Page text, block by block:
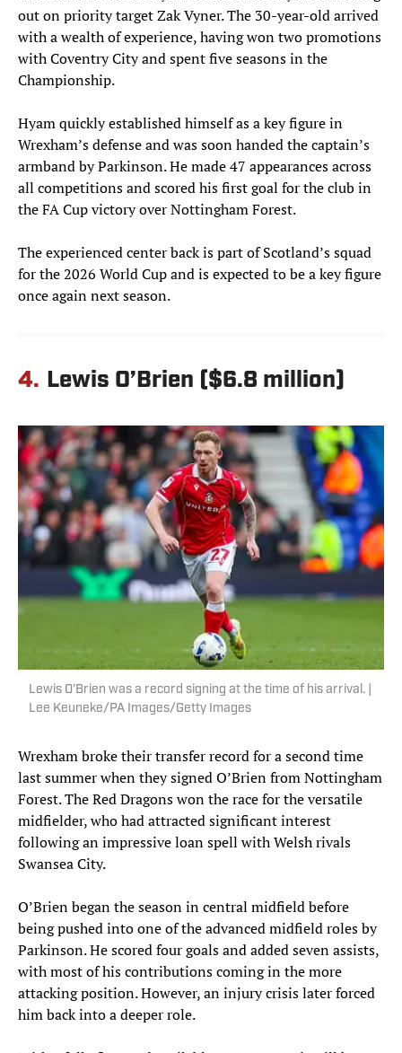
out on priority target Zak Vyner. The 30-year-old arrived
with a wealth of experience, having won two promotions
with Coventry City and spent five seasons in the
Championship.
Hyam quickly established himself as a key figure in
Wrexham’s defense and was soon handed the captain’s
armband by Parkinson. He made 47 appearances across
all competitions and scored his first goal for the club in
the FA Cup victory over Nottingham Forest.
The experienced center back is part of Scotland’s squad
for the 2026 World Cup and is expected to be a key figure
once again next season.
4. Lewis O’Brien ($6.8 million)
Lewis O’Brien was a record signing at the time of his arrival. |
Lee Keuneke/PA Images/Getty Images
Wrexham broke their transfer record for a second time
last summer when they signed O’Brien from Nottingham
Forest. The Red Dragons won the race for the versatile
midfielder, who had attracted significant interest
following an impressive loan spell with Welsh rivals
Swansea City.
O’Brien began the season in central midfield before
being pushed into one of the advanced midfield roles by
Parkinson. He scored four goals and added seven assists,
with most of his contributions coming in the more
attacking position. However, an injury crisis later forced
him back into a deeper role.